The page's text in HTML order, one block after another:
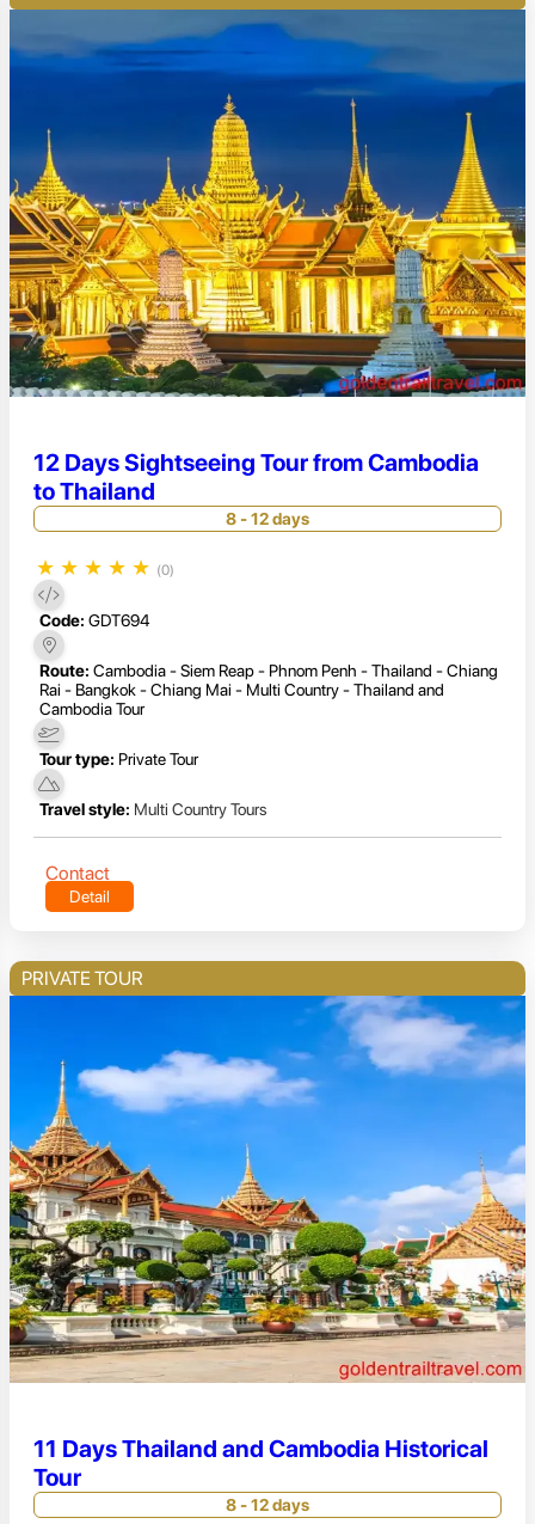
12 Days Sightseeing Tour from Cambodia
to Thailand
8 - 12 days
★ ★ ★ ★ ★ (0)
Code: GDT694
Route: Cambodia - Siem Reap - Phnom Penh - Thailand - Chiang
Rai - Bangkok - Chiang Mai - Multi Country - Thailand and
Cambodia Tour
Tour type: Private Tour
Travel style: Multi Country Tours
Contact
Detail
PRIVATE TOUR
11 Days Thailand and Cambodia Historical
Tour
8 - 12 days